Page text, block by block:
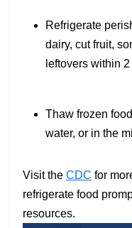
Refrigerate
dairy, cut fruit,
leftovers within
Thaw frozen
water, or in the
Visit the CDC for
refrigerate food
resources.